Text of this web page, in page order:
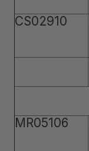
CS02910
MR05106